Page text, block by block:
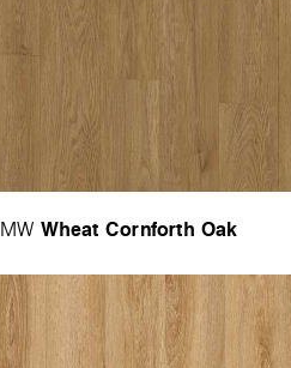
MW Wheat Cornforth Oak